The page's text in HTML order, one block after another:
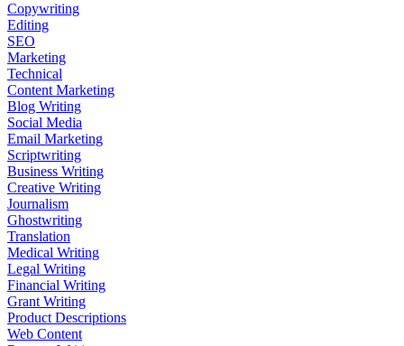
Copywriting
Editing
SEO
Marketing
Technical
Content Marketing
Blog Writing
Social Media
Email Marketing
Scriptwriting
Business Writing
Creative Writing
Journalism
Ghostwriting
Translation
Medical Writing
Legal Writing
Financial Writing
Grant Writing
Product Descriptions
Web Content